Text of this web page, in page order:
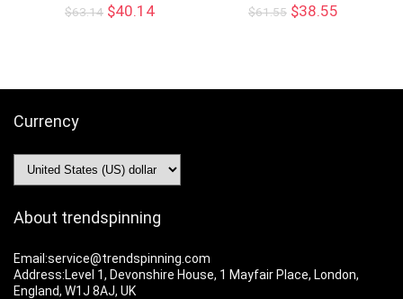
$63.14 $40.14 $61.55 $38.55
Currency
About trendspinning
Email:service@trendspinning.com
Address:Level 1, Devonshire House, 1 Mayfair Place, London,
England, W1J 8AJ, UK